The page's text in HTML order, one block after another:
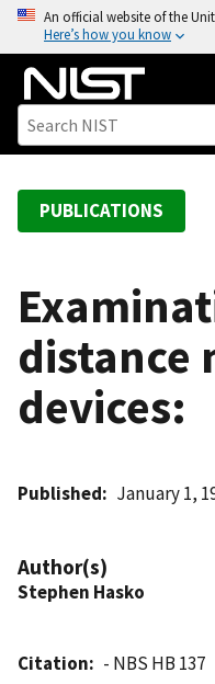
o
An official website of the
Here’s how you know
PUBLICATIONS
distance
devices:
Published January 1,
Author(s)
Stephen Hasko
Citation
- NBS HB 137